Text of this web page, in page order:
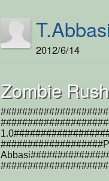
2012/6/14
Zombie